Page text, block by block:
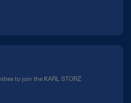
to join the KARL STORZ